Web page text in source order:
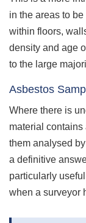
in the areas to
within floors,
density and age
to the large
Asbestos
Where there is
material
them analysed
a definitive
particularly
when a surveyor